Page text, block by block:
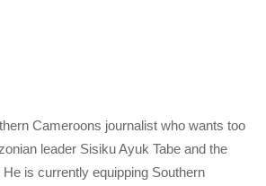
Cameroons journalist who wants too
leader Sisiku Ayuk Tabe and the
is currently equipping Southern